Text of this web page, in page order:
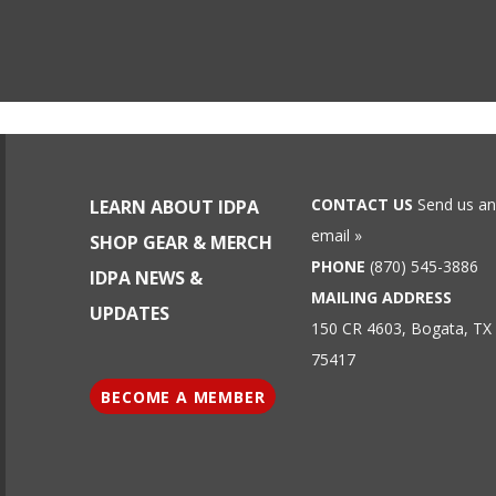
LEARN ABOUT IDPA
SHOP GEAR & MERCH
IDPA NEWS &
UPDATES
BECOME A MEMBER
CONTACT US Send us an
email »
PHONE (870) 545-3886
MAILING ADDRESS
150 CR 4603, Bogata, TX
75417